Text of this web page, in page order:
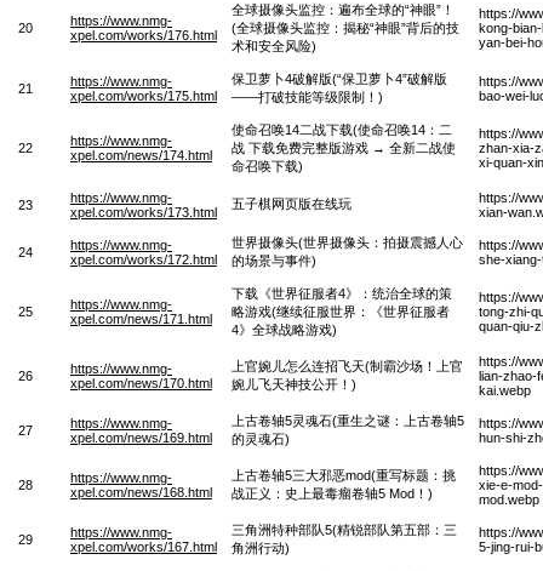
20
https://www.nmg-
xpel.com/works/176.html
全球摄像头监控：遍布全球的“神眼”！
(全球摄像头监控：揭秘“神眼”背后的技
术和安全风险)
https://
kong-
yan-bei-
21
https://www.nmg-
xpel.com/works/175.html
保卫萝卜4破解版(“保卫萝卜4”破解版
——打破技能等级限制！)
https://
bao-wei-
22
https://www.nmg-
xpel.com/news/174.html
使命召唤14二战下载(使命召唤14：二
战 下载免费完整版游戏 → 全新二战使
命召唤下载)
https://
zhan-xia-
xi-quan-
23
https://www.nmg-
xpel.com/works/173.html
五子棋网页版在线玩
https://
xian-
24
https://www.nmg-
xpel.com/works/172.html
世界摄像头(世界摄像头：拍摄震撼人心
的场景与事件)
https://
she-
25
https://www.nmg-
xpel.com/news/171.html
下载《世界征服者4》：统治全球的策
略游戏(继续征服世界：《世界征服者
4》全球战略游戏)
https://
tong-zhi-
quan-qiu-
26
https://www.nmg-
xpel.com/news/170.html
上官婉儿怎么连招飞天(制霸沙场！上官
婉儿飞天神技公开！)
https://
lian-zhao-
kai.webp
27
https://www.nmg-
xpel.com/news/169.html
上古卷轴5灵魂石(重生之谜：上古卷轴5
的灵魂石)
https://
hun-shi-
28
https://www.nmg-
xpel.com/news/168.html
上古卷轴5三大邪恶mod(重写标题：挑
战正义：史上最毒瘤卷轴5 Mod！)
https://
xie-e-
mod.webp
29
https://www.nmg-
xpel.com/works/167.html
三角洲特种部队5(精锐部队第五部：三
角洲行动)
https://
5-jing-rui-